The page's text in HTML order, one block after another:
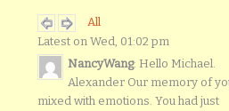
All
Latest on Wed, 01:02 pm
NancyWang: Hello Michael.
Alexander Our memory of
mixed with emotions. You had just